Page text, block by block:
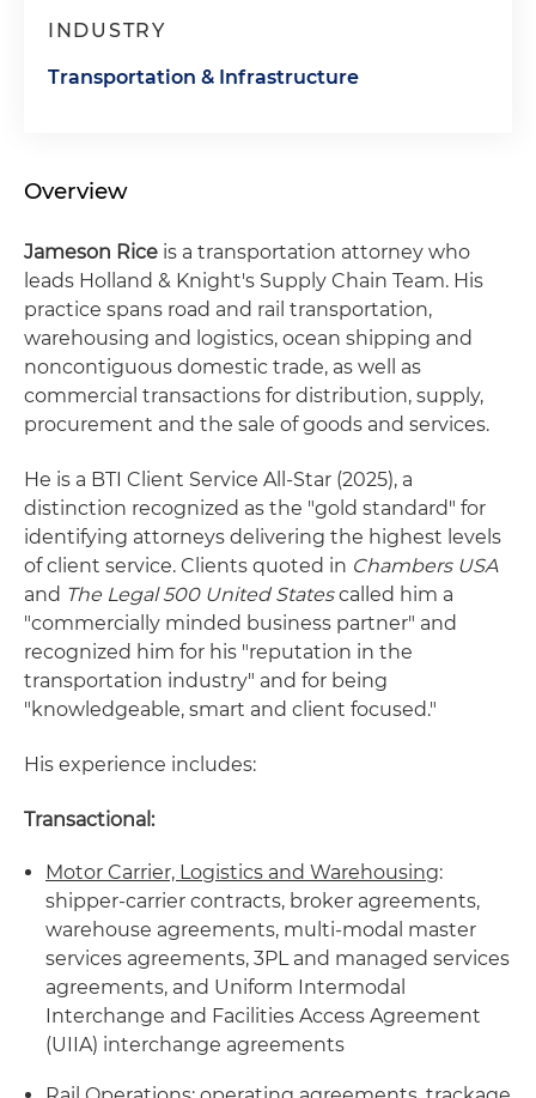
INDUSTRY
Transportation & Infrastructure
Overview
Jameson Rice is a transportation attorney who
leads Holland & Knight's Supply Chain Team. His
practice spans road and rail transportation,
warehousing and logistics, ocean shipping and
noncontiguous domestic trade, as well as
commercial transactions for distribution, supply,
procurement and the sale of goods and services.
He is a BTI Client Service All-Star (2025), a
distinction recognized as the "gold standard" for
identifying attorneys delivering the highest levels
of client service. Clients quoted in Chambers USA
and The Legal 500 United Statescalled him a
"commercially minded business partner" and
recognized him for his "reputation in the
transportation industry" and for being
"knowledgeable, smart and client focused."
His experience includes:
Transactional:
Motor Carrier, Logistics and Warehousing:
shipper-carrier contracts, broker agreements,
warehouse agreements, multi-modal master
services agreements, 3PL and managed services
agreements, and Uniform Intermodal
Interchange and Facilities Access Agreement
(UIIA) interchange agreements